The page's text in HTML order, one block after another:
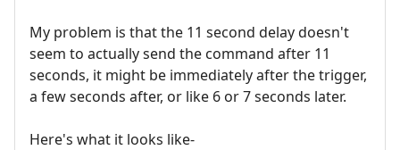
My problem is that the 11 second delay doesn't
seem to actually send the command after 11
seconds, it might be immediately after the trigger,
a few seconds after, or like 6 or 7 seconds later.
Here's what it looks like-